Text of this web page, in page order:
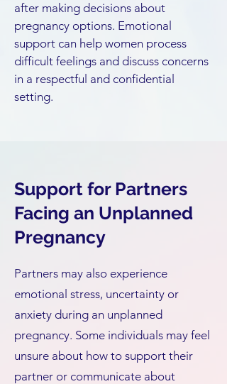
after making decisions about
pregnancy options. Emotional
support can help women process
difficult feelings and discuss concerns
in a respectful and confidential
setting.
Support for Partners
Facing an Unplanned
Pregnancy
Partners may also experience
emotional stress, uncertainty or
anxiety during an unplanned
pregnancy. Some individuals may feel
unsure about how to support their
partner or communicate about